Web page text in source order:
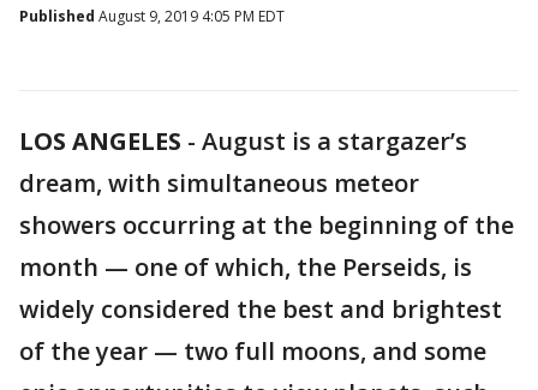
Published August 9, 2019 4:05 PM EDT
LOS ANGELES - August is a stargazer’s
dream, with simultaneous meteor
showers occurring at the beginning of the
month — one of which, the Perseids, is
widely considered the best and brightest
of the year — two full moons, and some